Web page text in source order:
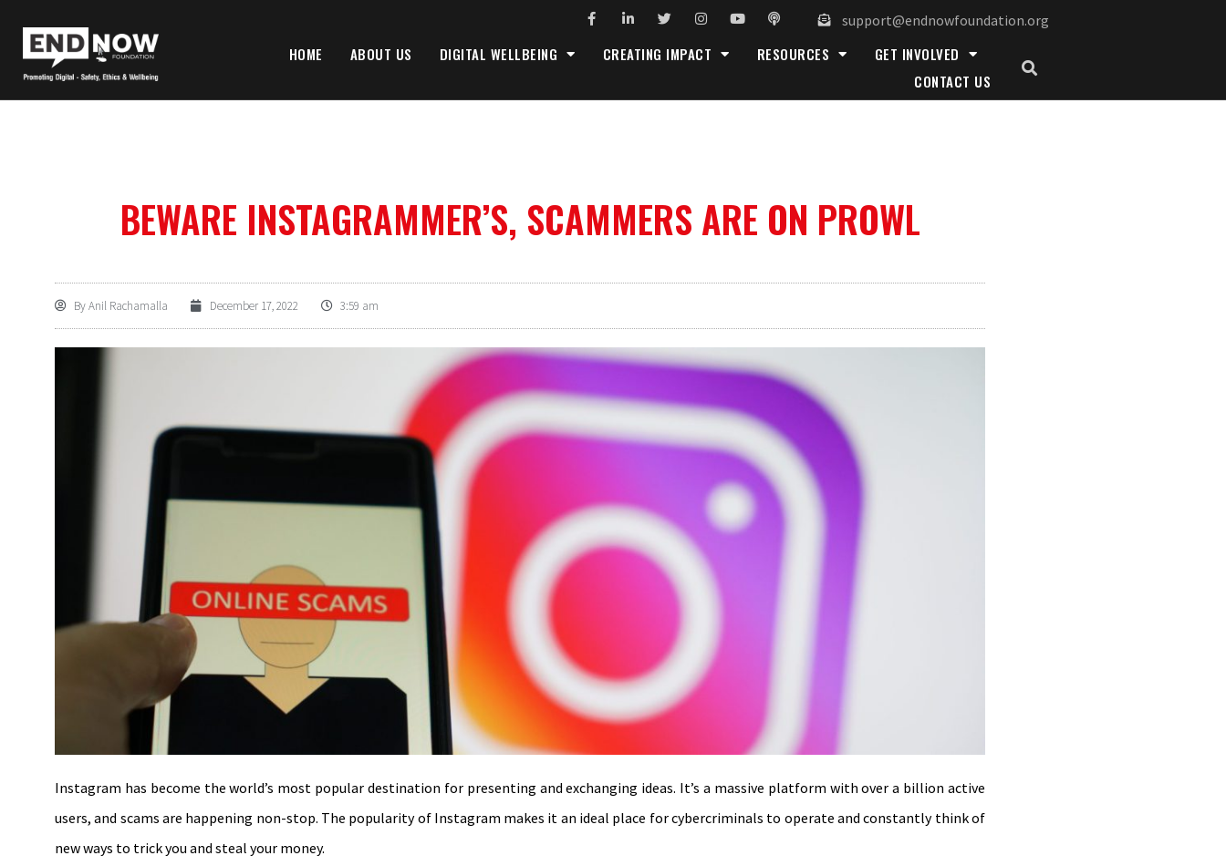
support@endnowfoundation.org
HOME ABOUT US DIGITAL WELLBEING CREATING IMPACT RESOURCES
GET INVOLVED
CONTACT US
BEWARE INSTAGRAMMER’S, SCAMMERS ARE ON PROWL
ByAnil Rachamalla December 17, 2022 3:59 am
Instagram has become the world’s most popular destination for presenting and exchanging ideas. It’s a massive platform with over a billion active
users, and scams are happening non-stop. The popularity of Instagram makes it an ideal place for cybercriminals to operate and constantly think of
new ways to trick you and steal your money.